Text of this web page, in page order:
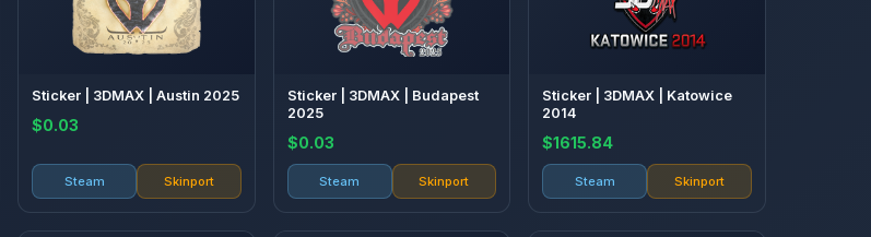
Sticker | 3DMAX | Austin 2025
$0.03
Steam Skinport
Sticker | 3DMAX | Budapest
2025
$0.03
Steam Skinport
Sticker | 3DMAX | Katowice
2014
$1615.84
Steam Skinport